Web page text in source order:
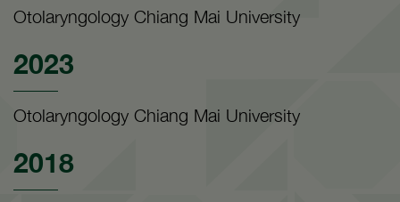
Otolaryngology Chiang Mai University
2023
Otolaryngology Chiang Mai University
2018